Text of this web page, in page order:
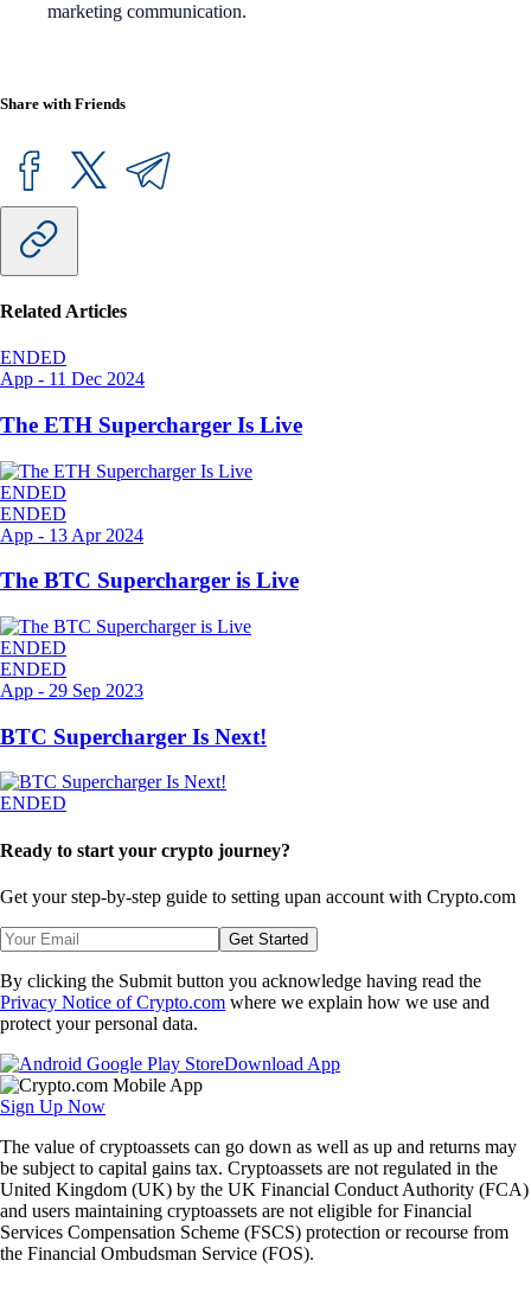
marketing communication.
Share with Friends
Related Articles
ENDED
App - 11 Dec 2024
The ETH Supercharger Is Live
ENDED
ENDED
App - 13 Apr 2024
The BTC Supercharger is Live
ENDED
ENDED
App - 29 Sep 2023
BTC Supercharger Is Next!
ENDED
Ready to start your crypto journey?
Get your step-by-step guide to setting upan account with Crypto.com
Get Started
By clicking the Submit button you acknowledge having read the
Privacy Notice of Crypto.com where we explain how we use and
protect your personal data.
Download App
Sign Up Now
The value of cryptoassets can go down as well as up and returns may
be subject to capital gains tax. Cryptoassets are not regulated in the
United Kingdom (UK) by the UK Financial Conduct Authority (FCA)
and users maintaining cryptoassets are not eligible for Financial
Services Compensation Scheme (FSCS) protection or recourse from
the Financial Ombudsman Service (FOS).